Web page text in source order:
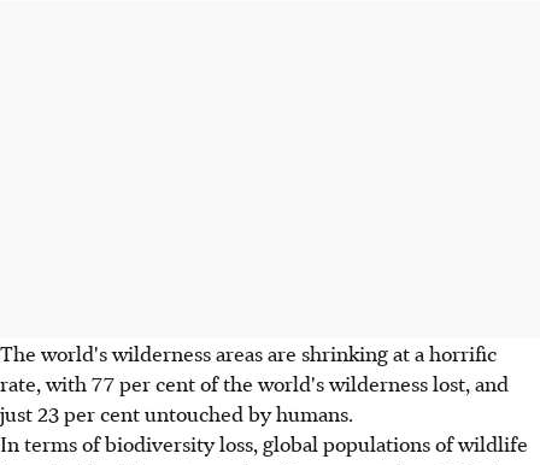
The world's wilderness areas are shrinking at a horrific
rate, with 77 per cent of the world's wilderness lost, and
just 23 per cent untouched by humans.
In terms of biodiversity loss, global populations of wildlife